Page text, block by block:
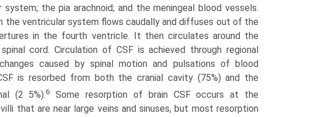
system; the pia arachnoid; and the meningeal blood vessels.
the ventricular system flows caudally and diffuses out of the
in the fourth ventricle. It then circulates around the
cord. Circula­tion of CSF is achieved through regional
caused by spinal motion and pulsations of blood
is resorbed from both the cranial cavity (75%) and the
(2 5%).6
Some resorption of brain CSF occurs at the
that are near large veins and sinuses, but most resorption